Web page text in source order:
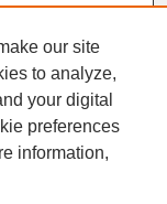
our site
to analyze,
your digital
preferences
information,